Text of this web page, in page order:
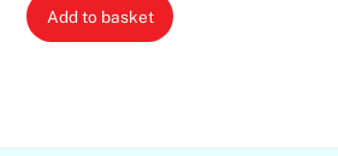
Add to basket